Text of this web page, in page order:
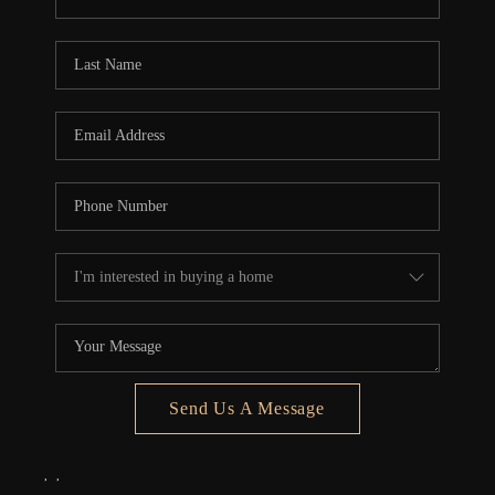
5020 ASHFORD
Send Us A Message
, ,